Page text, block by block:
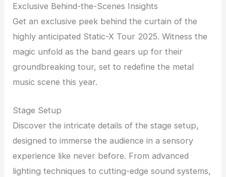
Exclusive Behind-the-Scenes Insights
Get an exclusive peek behind the curtain of the
highly anticipated Static-X Tour 2025. Witness the
magic unfold as the band gears up for their
groundbreaking tour, set to redefine the metal
music scene this year.
Stage Setup
Discover the intricate details of the stage setup,
designed to immerse the audience in a sensory
experience like never before. From advanced
lighting techniques to cutting-edge sound systems,